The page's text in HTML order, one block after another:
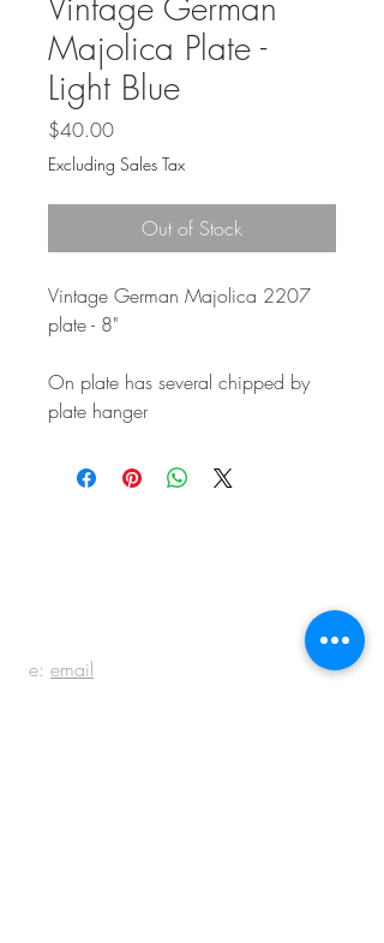
Majolica Plate -
Light Blue
$40.00Price
Excluding Sales Tax
Out of Stock
Vintage German Majolica 2207
plate - 8"
On plate has several chipped by
plate hanger
e: email